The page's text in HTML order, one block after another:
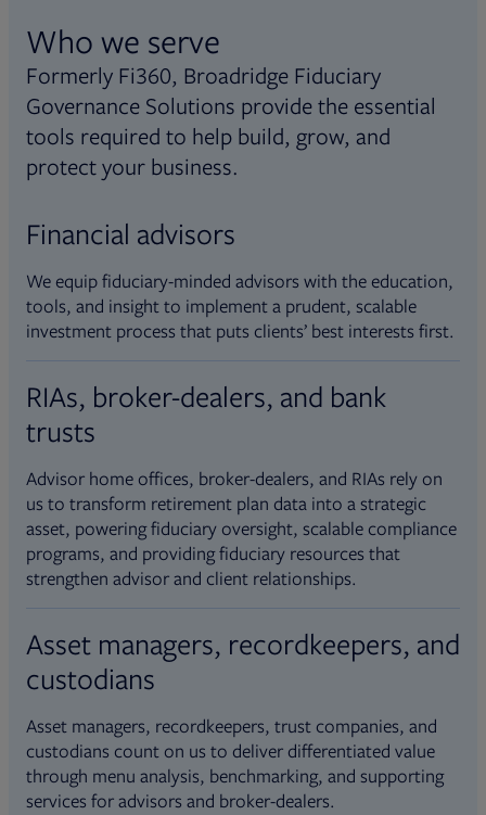
Who we serve
Formerly Fi360, Broadridge Fiduciary
Governance Solutions provide the essential
tools required to help build, grow, and
protect your business.
Financial advisors
We equip fiduciary-minded advisors with the education,
tools, and insight to implement a prudent, scalable
investment process that puts clients’ best interests first.
RIAs, broker-dealers, and bank
trusts
Advisor home offices, broker-dealers, and RIAs rely on
us to transform retirement plan data into a strategic
asset, powering fiduciary oversight, scalable compliance
programs, and providing fiduciary resources that
strengthen advisor and client relationships.
Asset managers, recordkeepers, and
custodians
Asset managers, recordkeepers, trust companies, and
custodians count on us to deliver differentiated value
through menu analysis, benchmarking, and supporting
services for advisors and broker-dealers.